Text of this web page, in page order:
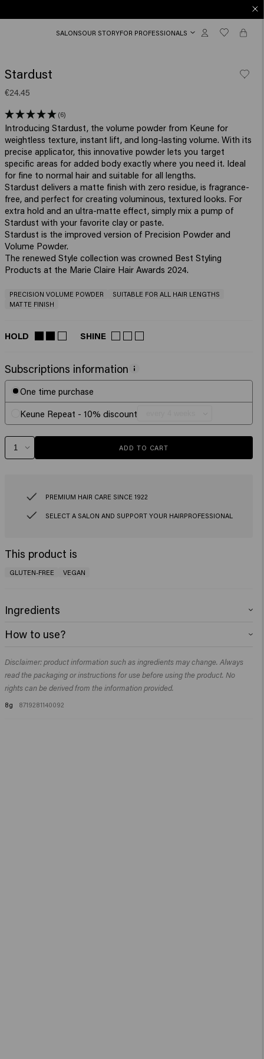
SALONSOUR STORYFOR PROFESSIONALS
Stardust
€24.45
(6)
Introducing Stardust, the volume powder from Keune for
weightless texture, instant lift, and long-lasting volume. With its
precise applicator, this innovative powder lets you target
specific areas for added body exactly where you need it. Ideal
for fine to normal hair and suitable for all lengths.
Stardust delivers a matte finish with zero residue, is fragrance-
free, and perfect for creating voluminous, textured looks. For
extra hold and an ultra-matte effect, simply mix a pump of
Stardust with your favorite clay or paste.
Stardust is the improved version of Precision Powder and
Volume Powder.
The renewed Style collection was crowned Best Styling
Products at the Marie Claire Hair Awards 2024.
PRECISION VOLUME POWDER
SUITABLE FOR ALL HAIR LENGTHS
MATTE FINISH
HOLD SHINE
Subscriptions information
One time purchase
Keune Repeat - 10% discount
ADD TO CART
PREMIUM HAIR CARE SINCE 1922
SELECT A SALON AND SUPPORT YOUR HAIRPROFESSIONAL
This product is
GLUTEN-FREE VEGAN
Ingredients
Vp/Va Copolymer, Ethylhexylglycerin, Phenoxyethanol, Disodium Edta.
How to use?
Disclaimer: product information such as ingredients may change. Always
read the packaging or instructions for use before using the product. No
rights can be derived from the information provided.
8g 8719281140092